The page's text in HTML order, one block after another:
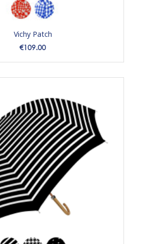
Vichy Patch
Price
€109.00